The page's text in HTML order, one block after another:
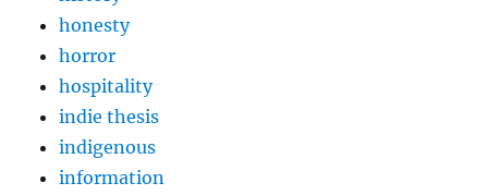
honesty
horror
hospitality
indie thesis
indigenous
information